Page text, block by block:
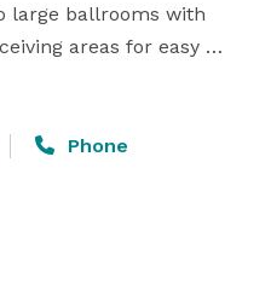
large ballrooms with
areas for easy
ballroom, the Grand
set up. The renovated
Phone